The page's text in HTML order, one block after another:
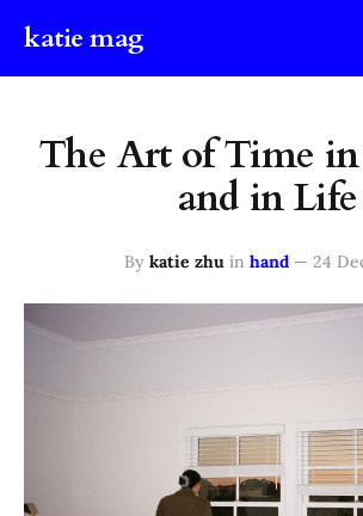
katie mag
The Art of Time
and in Life
By katie zhuin hand— 24